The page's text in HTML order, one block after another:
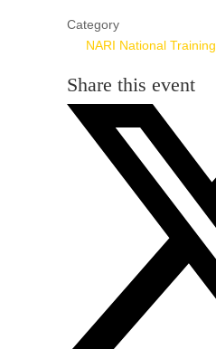
Category
NARI National Training
Share this event